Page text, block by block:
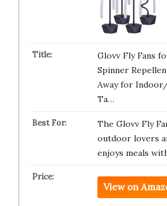
Glovv Fly Fans
Spinner
Away for
Ta…
The Glovv Fly
outdoor lovers
enjoys meals
View on